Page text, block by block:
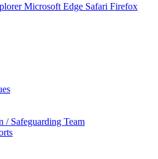
Microsoft Edge Safari Firefox
/ Safeguarding Team